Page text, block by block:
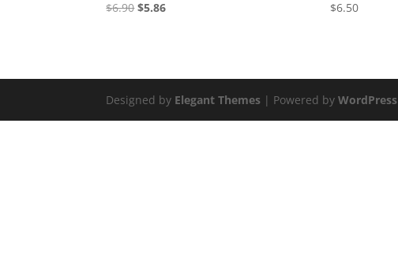
$6.90Original
$5.86Current
$6.50
Designed by Elegant Themes | Powered byWordPress